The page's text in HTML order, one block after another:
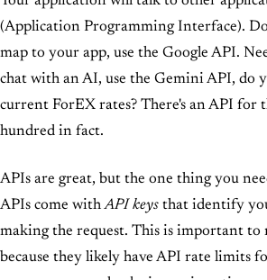
(Application Programming Interface).
map to your app, use the Google API.
chat with an AI, use the Gemini API, do
current ForEX rates? There's an API for
hundred in fact.
APIs are great, but the one thing you
APIs come withAPI keys that identify
making the request. This is important to
because they likely have API rate limits